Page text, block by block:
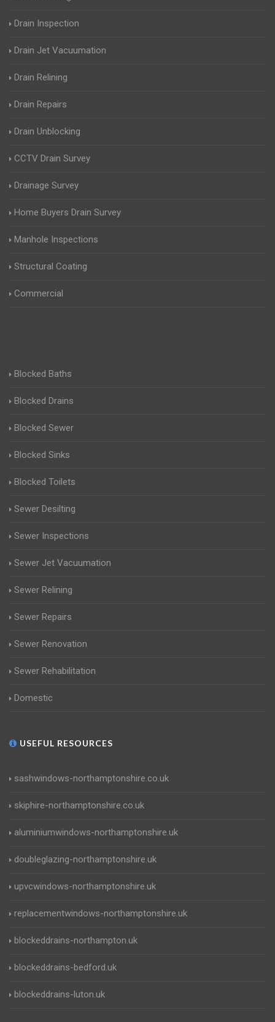
Drain Inspection
Drain Jet Vacuumation
Drain Relining
Drain Repairs
Drain Unblocking
CCTV Drain Survey
Drainage Survey
Home Buyers Drain Survey
Manhole Inspections
Structural Coating
Commercial
Blocked Baths
Blocked Drains
Blocked Sewer
Blocked Sinks
Blocked Toilets
Sewer Desilting
Sewer Inspections
Sewer Jet Vacuumation
Sewer Relining
Sewer Repairs
Sewer Renovation
Sewer Rehabilitation
Domestic
USEFUL RESOURCES
sashwindows-northamptonshire.co.uk
skiphire-northamptonshire.co.uk
aluminiumwindows-northamptonshire.uk
doubleglazing-northamptonshire.uk
upvcwindows-northamptonshire.uk
replacementwindows-northamptonshire.uk
blockeddrains-northampton.uk
blockeddrains-bedford.uk
blockeddrains-luton.uk